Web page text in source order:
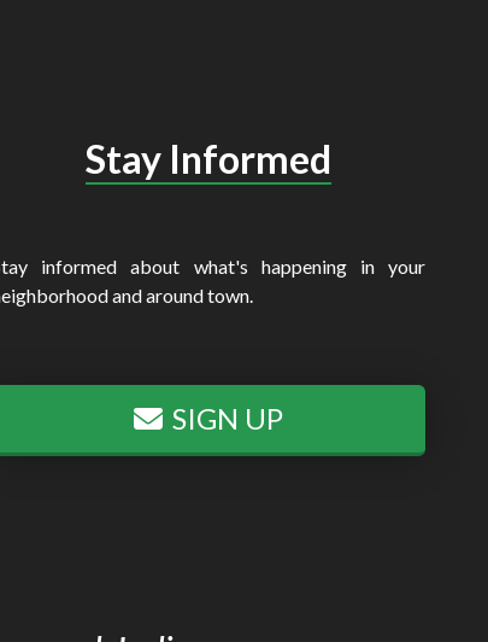
Stay Informed
informed about what's happening in your
and around town.
SIGN UP